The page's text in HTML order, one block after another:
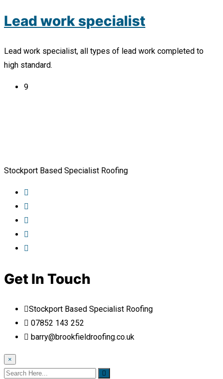
Lead work specialist
Lead work specialist, all types of lead work completed to
high standard.
9
Stockport Based Specialist Roofing
Get In Touch
Stockport Based Specialist Roofing
07852 143 252
barry@brookfieldroofing.co.uk
×